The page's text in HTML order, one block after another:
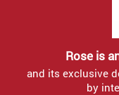
Rose is
and its exclusive
by